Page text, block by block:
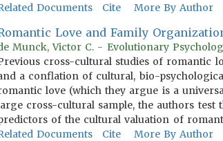
Documents
Cite More By Author
Love and Family
Munck, Victor C. - Evolutionary
cross-cultural studies of romantic
a conflation of cultural, bio-
love (which they argue is a
cross-cultural sample, the authors
of the cultural valuation of
Documents
Cite More By Author